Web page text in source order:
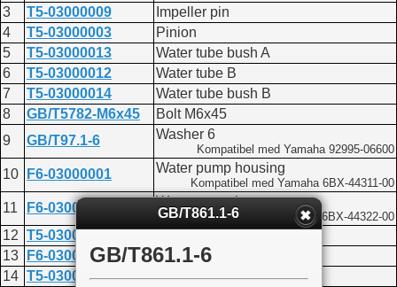
3
T5-03000009
Impeller pin
4
T5-03000003
Pinion
5
T5-03000013
Water tube bush A
6
T5-03000012
Water tube B
7
T5-03000014
Water tube bush B
8
GB/T5782-M6x45
Bolt M6x45
9
GB/T97.1-6 Washer 6
Kompatibel med Yamaha 92995-06600
10 F6-03000001 Water pump housing
Kompatibel med Yamaha 6BX-44311-00
11 F6-03000002 Water pump insert cover
Kompatibel med Yamaha 6BX-44322-00
12 T5-03000300
13
F6-03000003
Outer plate gasket
14 T5-03000007
Outer plate
GB/T861.1-6
GB/T861.1-6